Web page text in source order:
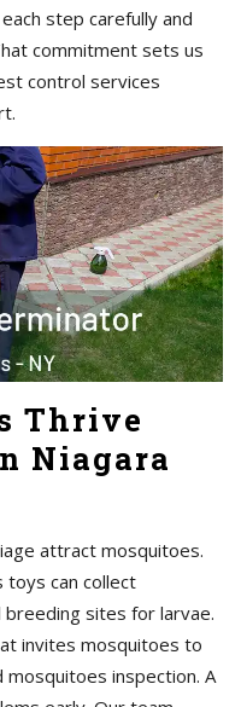
step carefully and
commitment sets us
control services
Thrive
Niagara
attract mosquitoes.
toys can collect
sites for larvae.
invites mosquitoes to
inspection. A